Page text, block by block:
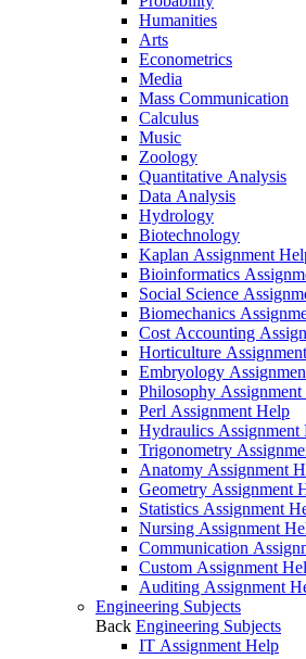
Humanities
Arts
Econometrics
Media
Mass Communication
Calculus
Music
Zoology
Quantitative Analysis
Data Analysis
Hydrology
Biotechnology
Kaplan Assignment
Bioinformatics
Social Science
Biomechanics
Cost Accounting
Horticulture
Embryology
Philosophy
Perl Assignment Help
Hydraulics Assignment
Trigonometry
Anatomy Assignment
Geometry Assignment
Statistics Assignment
Nursing Assignment
Communication
Custom Assignment
Auditing Assignment
Engineering Subjects
Back Engineering Subjects
IT Assignment Help